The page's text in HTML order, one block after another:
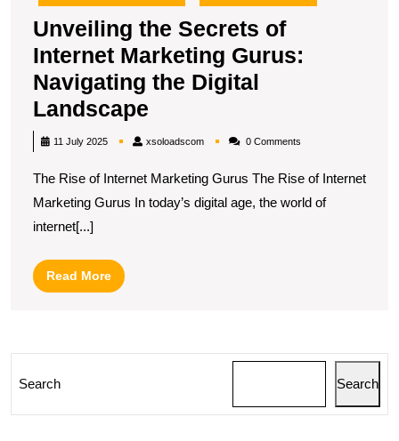
Unveiling the Secrets of
Internet Marketing Gurus:
Navigating the Digital
Landscape
the
of
Internet
Digital
11 July 2025 xsoloadscomxsoloadscom0 Comments
The Rise of Internet Marketing Gurus The Rise of Internet
Marketing Gurus In today’s digital age, the world of
internet[...]
Read MoreRead
More
Search Search